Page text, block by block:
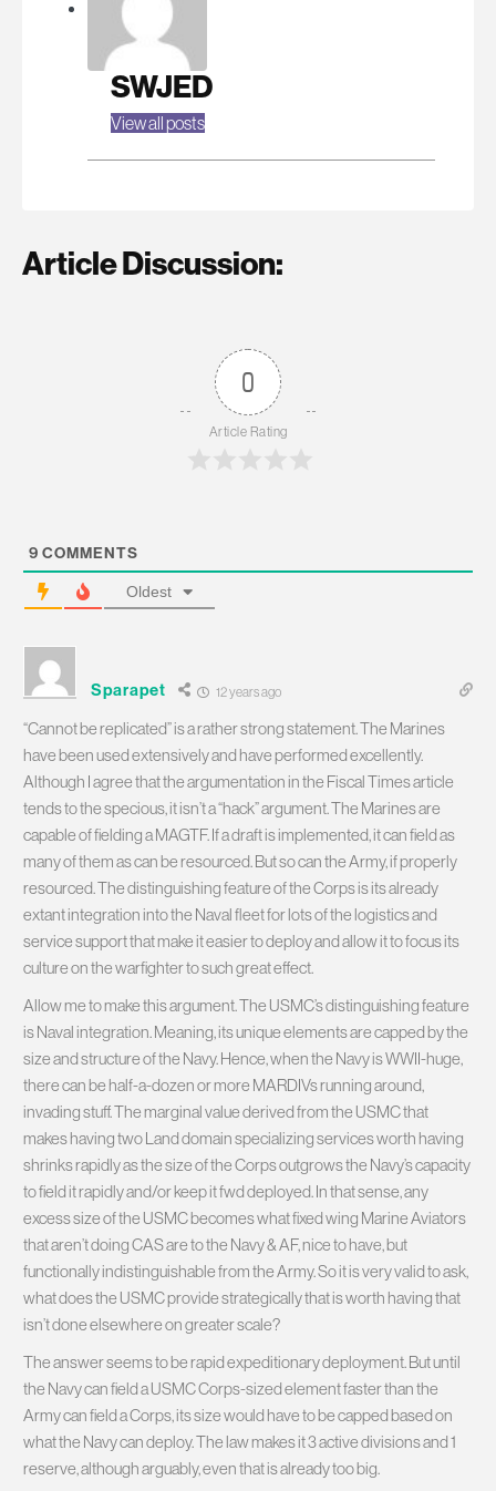
SWJED
View all posts
Article Discussion:
0
Article Rating
9 COMMENTS
Oldest
Sparapet 12 years ago
“Cannot be replicated” is a rather strong statement. The Marines
have been used extensively and have performed excellently.
Although I agree that the argumentation in the Fiscal Times article
tends to the specious, it isn’t a “hack” argument. The Marines are
capable of fielding a MAGTF. If a draft is implemented, it can field as
many of them as can be resourced. But so can the Army, if properly
resourced. The distinguishing feature of the Corps is its already
extant integration into the Naval fleet for lots of the logistics and
service support that make it easier to deploy and allow it to focus its
culture on the warfighter to such great effect.
Allow me to make this argument. The USMC’s distinguishing feature
is Naval integration. Meaning, its unique elements are capped by the
size and structure of the Navy. Hence, when the Navy is WWII-huge,
there can be half-a-dozen or more MARDIVs running around,
invading stuff. The marginal value derived from the USMC that
makes having two Land domain specializing services worth having
shrinks rapidly as the size of the Corps outgrows the Navy’s capacity
to field it rapidly and/or keep it fwd deployed. In that sense, any
excess size of the USMC becomes what fixed wing Marine Aviators
that aren’t doing CAS are to the Navy & AF, nice to have, but
functionally indistinguishable from the Army. So it is very valid to ask,
what does the USMC provide strategically that is worth having that
isn’t done elsewhere on greater scale?
The answer seems to be rapid expeditionary deployment. But until
the Navy can field a USMC Corps-sized element faster than the
Army can field a Corps, its size would have to be capped based on
what the Navy can deploy. The law makes it 3 active divisions and 1
reserve, although arguably, even that is already too big.